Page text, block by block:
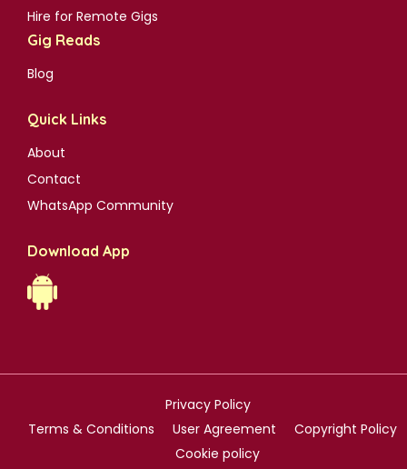
Hire for Remote Gigs
Gig Reads
Blog
Quick Links
About
Contact
WhatsApp Community
Download App
Privacy Policy
Terms & Conditions
User Agreement
Copyright Policy
Cookie policy